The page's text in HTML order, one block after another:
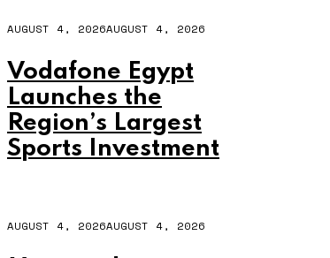
AUGUST 4, 2026AUGUST 4, 2026
Vodafone Egypt
Launches the
Region’s Largest
Sports Investment
AUGUST 4, 2026AUGUST 4, 2026